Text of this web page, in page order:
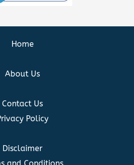
Home
About Us
Contact Us
Policy
Disclaimer